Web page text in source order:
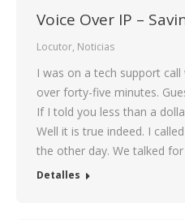
Voice Over IP –
Locutor, Noticias
I was on a tech support
over forty-five minutes.
If I told you less than a
Well it is true indeed. I
the other day. We talked
Detalles